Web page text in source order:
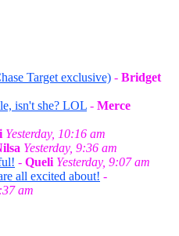
Target exclusive) - Bridget
isn't she? LOL - Merce
Yesterday, 10:16 am
Yesterday, 9:36 am
- Queli Yesterday, 9:07 am
all excited about! -
am